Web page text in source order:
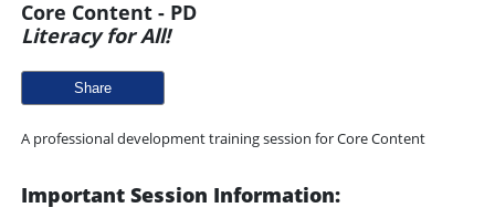
Core Content - PD
Literacy for All!
Share
A professional development training session for Core Content
Important Session Information: